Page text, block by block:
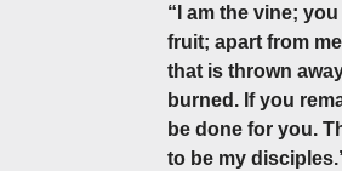
“I am the vine;
fruit; apart from
that is thrown
burned. If you
be done for you.
to be my